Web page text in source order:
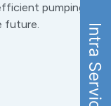
pumping
future.